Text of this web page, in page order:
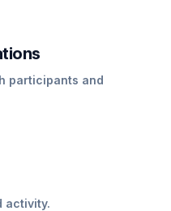
participants and
activity.